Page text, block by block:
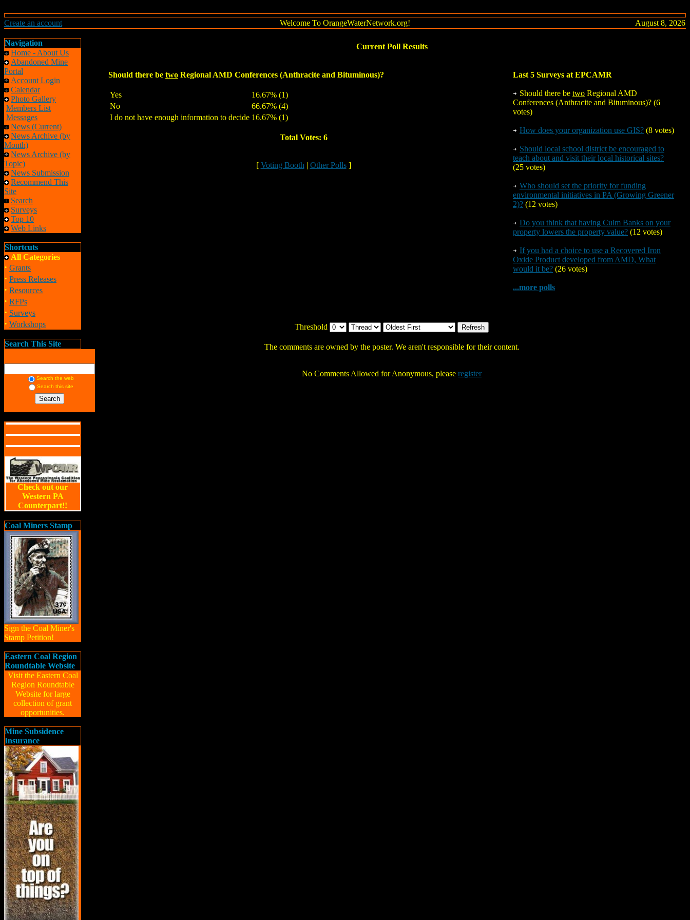
Create an account Welcome To OrangeWaterNetwork.org! August 8, 2026
Navigation
Home - About Us
Abandoned Mine
Portal
Account Login
Calendar
Photo Gallery
Members List
Messages
News (Current)
News Archive (by
Month)
News Archive (by
Topic)
News Submission
Recommend This
Site
Search
Surveys
Top 10
Web Links
Shortcuts
All Categories
· Grants
· Press Releases
· Resources
· RFPs
· Surveys
· Workshops
Search This Site
Search the web
Search this site
Check out our
Western PA
Counterpart!!
Coal Miners Stamp
Sign the Coal Miner's
Stamp Petition!
Eastern Coal Region
Roundtable Website
Visit the Eastern Coal
Region Roundtable
Website for large
collection of grant
opportunities.
Mine Subsidence
Insurance
Current Poll Results
Should there be two Regional AMD Conferences (Anthracite and Bituminous)?
Yes
16.67% (1)
No
66.67% (4)
I do not have enough information to decide 16.67% (1)
Total Votes: 6
[ Voting Booth | Other Polls]
Last 5 Surveys at EPCAMR
Should there be two Regional AMD
Conferences (Anthracite and Bituminous)? (6
votes)
How does your organization use GIS? (8 votes)
Should local school district be encouraged to
teach about and visit their local historical sites?
(25 votes)
Who should set the priority for funding
environmental initiatives in PA (Growing Greener
2)? (12 votes)
Do you think that having Culm Banks on your
property lowers the property value? (12 votes)
If you had a choice to use a Recovered Iron
Oxide Product developed from AMD, What
would it be? (26 votes)
...more polls
Threshold
The comments are owned by the poster. We aren't responsible for their content.
No Comments Allowed for Anonymous, please register